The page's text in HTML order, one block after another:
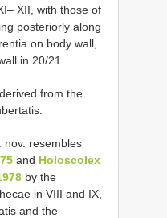
XII, with those of
posteriorly along
on body wall,
in 20/21.
from the
nov. resembles
and Holoscolex
by the
in VIII and IX,
and the